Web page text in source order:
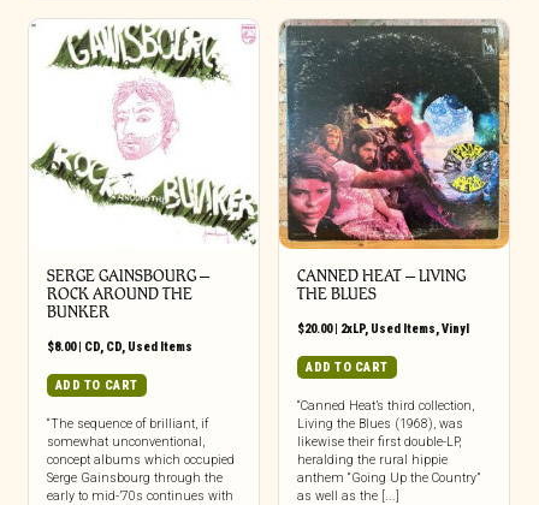
SERGE GAINSBOURG –
ROCK AROUND THE
BUNKER
$8.00| CD, CD, Used Items
ADD TO CART
“The sequence of brilliant, if
somewhat unconventional,
concept albums which occupied
Serge Gainsbourg through the
early to mid-’70s continues with
CANNED HEAT ‎– LIVING
THE BLUES
$20.00| 2xLP, Used Items,Vinyl
ADD TO CART
“Canned Heat’s third collection,
Living the Blues (1968), was
likewise their first double-LP,
heralding the rural hippie
anthem “Going Up the Country”
as well as the [...]